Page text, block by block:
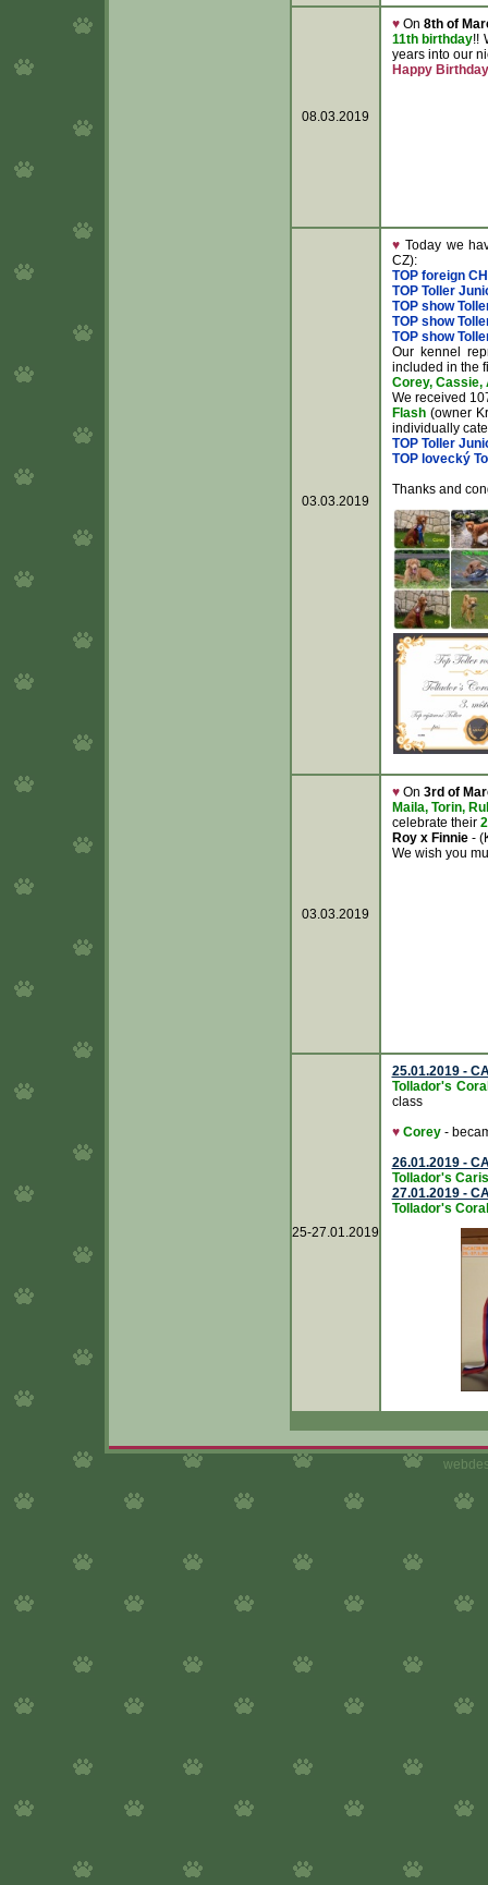
08.03.2019
♥On 8th of
11th birthday!!
years into our
Happy
03.03.2019
♥ Today we
CZ):
TOP foreign
TOP Toller
TOP show
TOP show
TOP show
Our kennel
included in the
Corey, Cassie,
We received
Flash(owner
individually
TOP Toller
TOP lovecký
Thanks and
03.03.2019
♥On 3rd of
Maila, Torin,
celebrate their
Roy x Finnie-
We wish you
25-27.01.2019
25.01.2019 -
Tollador's
class
♥ Corey-
26.01.2019 -
Tollador's
27.01.2019 -
Tollador's